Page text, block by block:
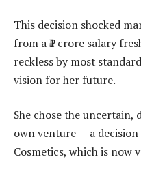
This decision shocked
from a ₹1 crore salary
reckless by most
vision for her future.
She chose the
own venture — a
Cosmetics, which is now